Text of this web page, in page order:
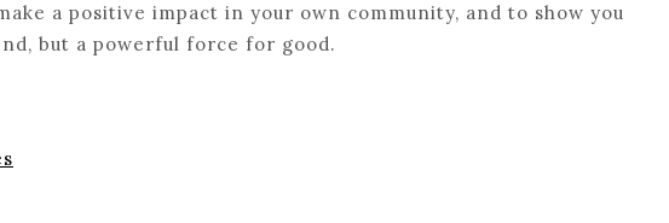
a positive impact in your own community, and to show you
but a powerful force for good.